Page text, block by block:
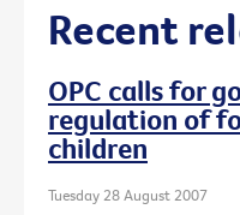
Recent
OPC calls for
regulation of
children
Tuesday 28 August 2007